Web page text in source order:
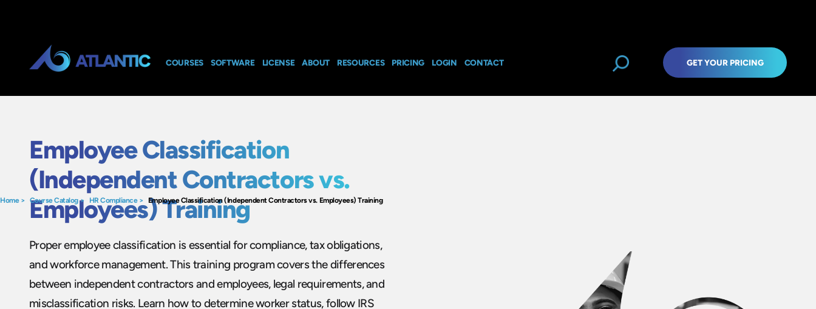
COURSES SOFTWARE LICENSE ABOUT RESOURCES PRICING LOGIN CONTACT GET YOUR PRICING
Home> Course Catalog> HR Compliance> Employee Classification (Independent Contractors vs. Employees) Training
Employee Classification
(Independent Contractors vs.
Employees) Training
Proper employee classification is essential for compliance, tax obligations,
and workforce management. This training program covers the differences
between independent contractors and employees, legal requirements, and
misclassification risks. Learn how to determine worker status, follow IRS